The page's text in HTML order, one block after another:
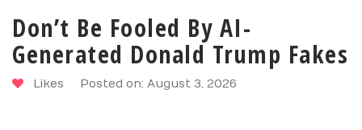
Don’t Be Fooled By AI-
Generated Donald Trump Fakes
Likes Posted on: August 3, 2026